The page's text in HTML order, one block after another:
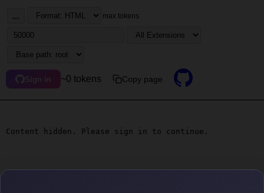
... max tokens
Sign in ~0 tokens Copy page
Content hidden. Please sign in to continue.